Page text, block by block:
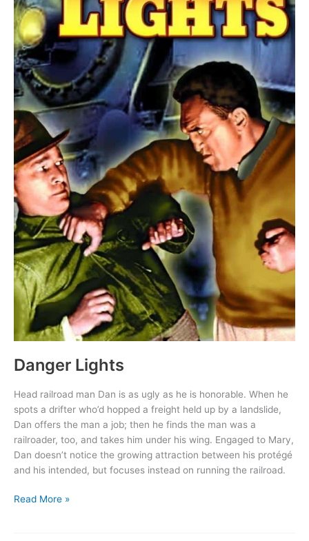
Danger Lights
Head railroad man Dan is as ugly as he is honorable. When he
spots a drifter who’d hopped a freight held up by a landslide,
Dan offers the man a job; then he finds the man was a
railroader, too, and takes him under his wing. Engaged to Mary,
Dan doesn’t notice the growing attraction between his protégé
and his intended, but focuses instead on running the railroad.
Danger
Read More »